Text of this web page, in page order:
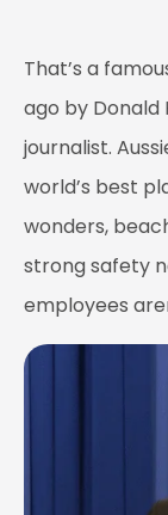
That’s a
ago by Donald
journalist.
world’s best
wonders,
strong safety
employees